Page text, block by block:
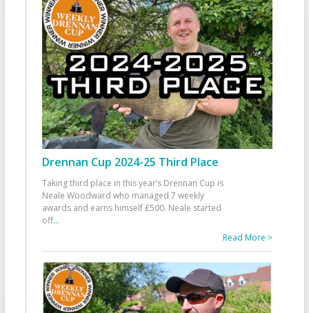
Drennan Cup 2024-25 Third Place
Taking third place in this year’s Drennan Cup is
Neale Woodward who managed 7 weekly
awards and earns himself £500. Neale started
off...
Read More >